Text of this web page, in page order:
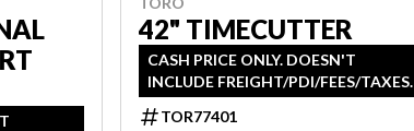
42" TIMECUTTER
CASH PRICE ONLY. DOESN'T
INCLUDE FREIGHT/PDI/FEES/TAXES.
TOR77401